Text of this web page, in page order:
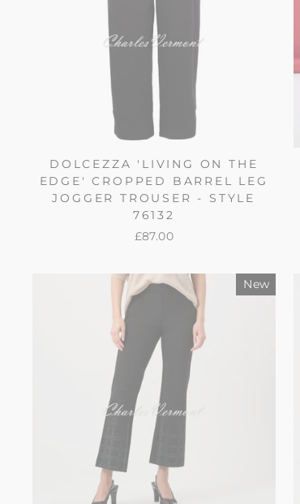
DOLCEZZA 'LIVING ON THE
EDGE' CROPPED BARREL LEG
JOGGER TROUSER - STYLE
76132
£87.00
New